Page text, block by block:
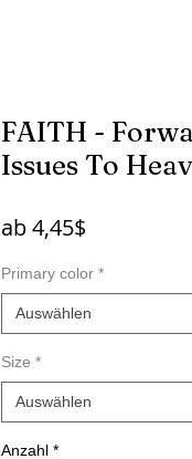
FAITH -
Issues To
ab4,45$
Primary color *
Auswählen
Size *
Auswählen
Anzahl *